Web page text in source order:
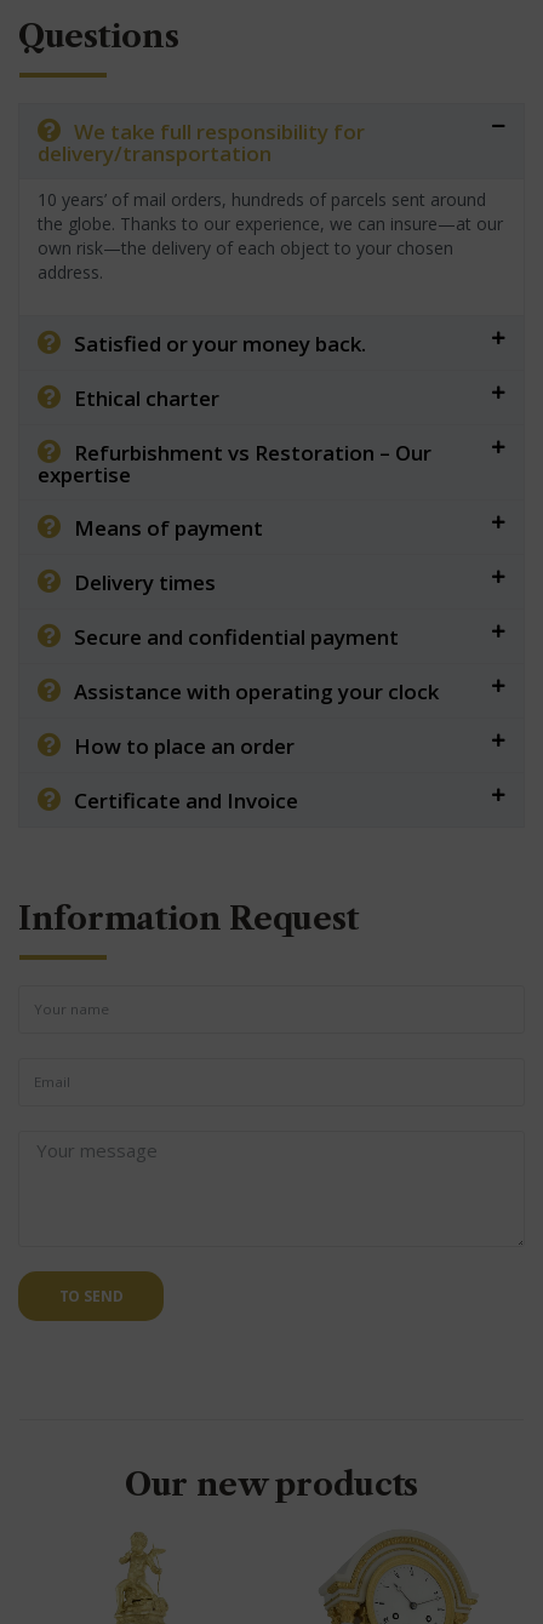
Questions
We take full responsibility for
delivery/transportation
10 years’ of mail orders, hundreds of parcels sent around
the globe. Thanks to our experience, we can insure—at our
own risk—the delivery of each object to your chosen
address.
Satisfied or your money back.
Ethical charter
Refurbishment vs Restoration – Our
expertise
Means of payment
Delivery times
Secure and confidential payment
Assistance with operating your clock
How to place an order
Certificate and Invoice
Information Request
TO SEND
Our new products